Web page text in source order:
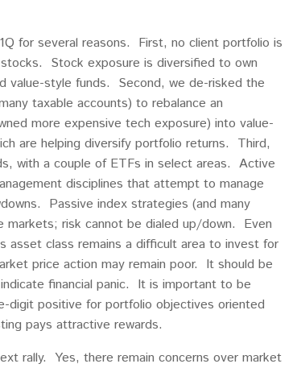
for several reasons. First, no client portfolio is
Stock exposure is diversified to own
value-style funds. Second, we de-risked the
taxable accounts) to rebalance an
more expensive tech exposure) into value-
are helping diversify portfolio returns. Third,
with a couple of ETFs in select areas. Active
disciplines that attempt to manage
Passive index strategies (and many
markets; risk cannot be dialed up/down. Even
asset class remains a difficult area to invest for
price action may remain poor. It should be
financial panic. It is important to be
digit positive for portfolio objectives oriented
pays attractive rewards.
rally. Yes, there remain concerns over market